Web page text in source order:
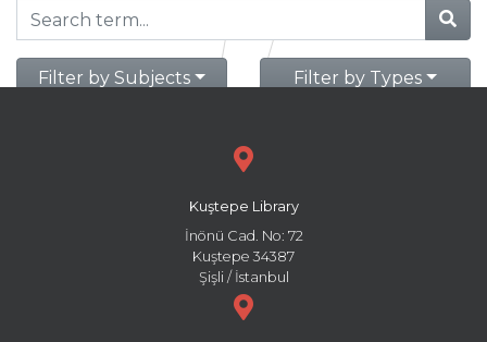
Filter by Subjects Filter by Types
Kuştepe Library
İnönü Cad. No: 72
Kuştepe 34387
Şişli / İstanbul